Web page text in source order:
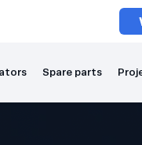
Spare parts